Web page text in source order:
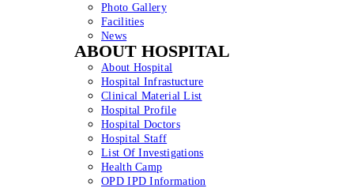
Photo Gallery
Facilities
News
ABOUT HOSPITAL
About Hospital
Hospital Infrastucture
Clinical Material List
Hospital Profile
Hospital Doctors
Hospital Staff
List Of Investigations
Health Camp
OPD IPD Information